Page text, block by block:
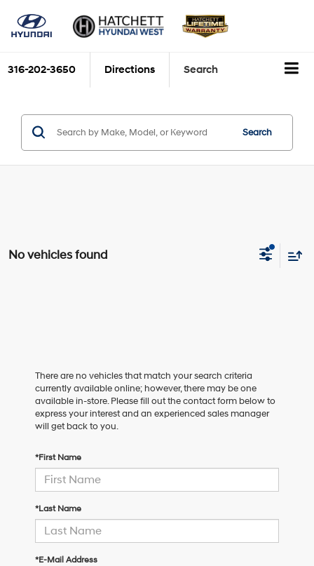
316-202-3650 Directions Search
Search
No vehicles found
There are no vehicles that match your search criteria
currently available online; however, there may be one
available in-store. Please fill out the contact form below to
express your interest and an experienced sales manager
will get back to you.
*First Name
*Last Name
*E-Mail Address